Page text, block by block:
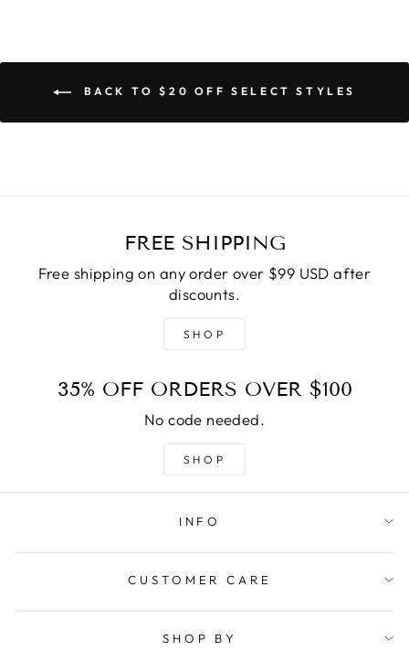
BACK TO $20 OFF SELECT STYLES
FREE SHIPPING
Free shipping on any order over $99 USD after
discounts.
SHOP
35% OFF ORDERS OVER $100
No code needed.
SHOP
INFO
CUSTOMER CARE
SHOP BY